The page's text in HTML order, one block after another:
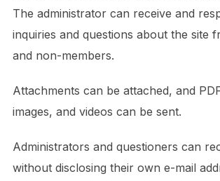
The administrator can receive and
inquiries and questions about the site
and non-members.
Attachments can be attached, and
images, and videos can be sent.
Administrators and questioners can
without disclosing their own e-mail